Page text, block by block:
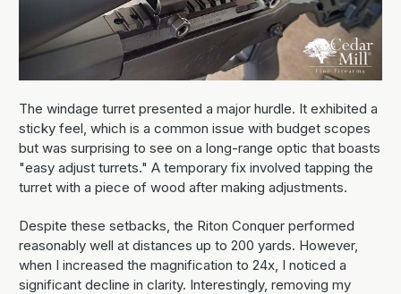
The windage turret presented a major hurdle. It exhibited a
sticky feel, which is a common issue with budget scopes
but was surprising to see on a long-range optic that boasts
"easy adjust turrets." A temporary fix involved tapping the
turret with a piece of wood after making adjustments.
Despite these setbacks, the Riton Conquer performed
reasonably well at distances up to 200 yards. However,
when I increased the magnification to 24x, I noticed a
significant decline in clarity. Interestingly, removing my